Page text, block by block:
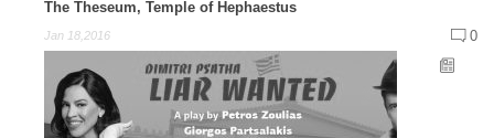
The Theseum, Temple of Hephaestus
Jan 18,2016 0